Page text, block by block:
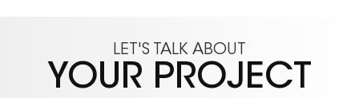
LET'S TALK ABOUT
YOUR PROJECT